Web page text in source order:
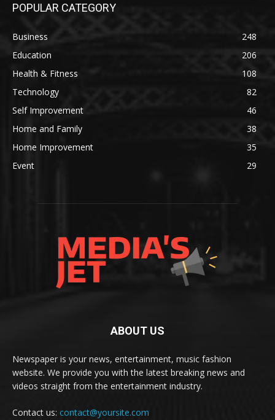
POPULAR CATEGORY
Business
248
Education
206
Health & Fitness
108
Technology
82
Self Improvement
46
Home and Family
38
Home Improvement
35
Event
29
ABOUT US
Newspaper is your news, entertainment, music fashion
website. We provide you with the latest breaking news and
videos straight from the entertainment industry.
Contact us: contact@yoursite.com